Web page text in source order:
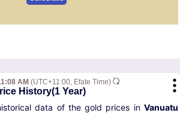
AM (UTC+11:00, Efate Time)
History(1 Year)
data of the gold prices in Vanuatu